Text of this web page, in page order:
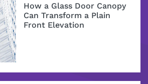
How a Glass Door Canopy
Can Transform a Plain
Front Elevation